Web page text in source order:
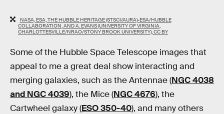
NASA, ESA, THE HUBBLE HERITAGE (STSCI/AURA)-ESA/HUBBLE
COLLABORATION, AND A. EVANS (UNIVERSITY OF VIRGINIA,
CHARLOTTESVILLE/NRAO/STONY BROOK UNIVERSITY), CC BY
Some of the Hubble Space Telescope images that
appeal to me a great deal show interacting and
merging galaxies, such as the Antennae (NGC 4038
and NGC 4039), the Mice (NGC 4676), the
Cartwheel galaxy (ESO 350-40), and many others